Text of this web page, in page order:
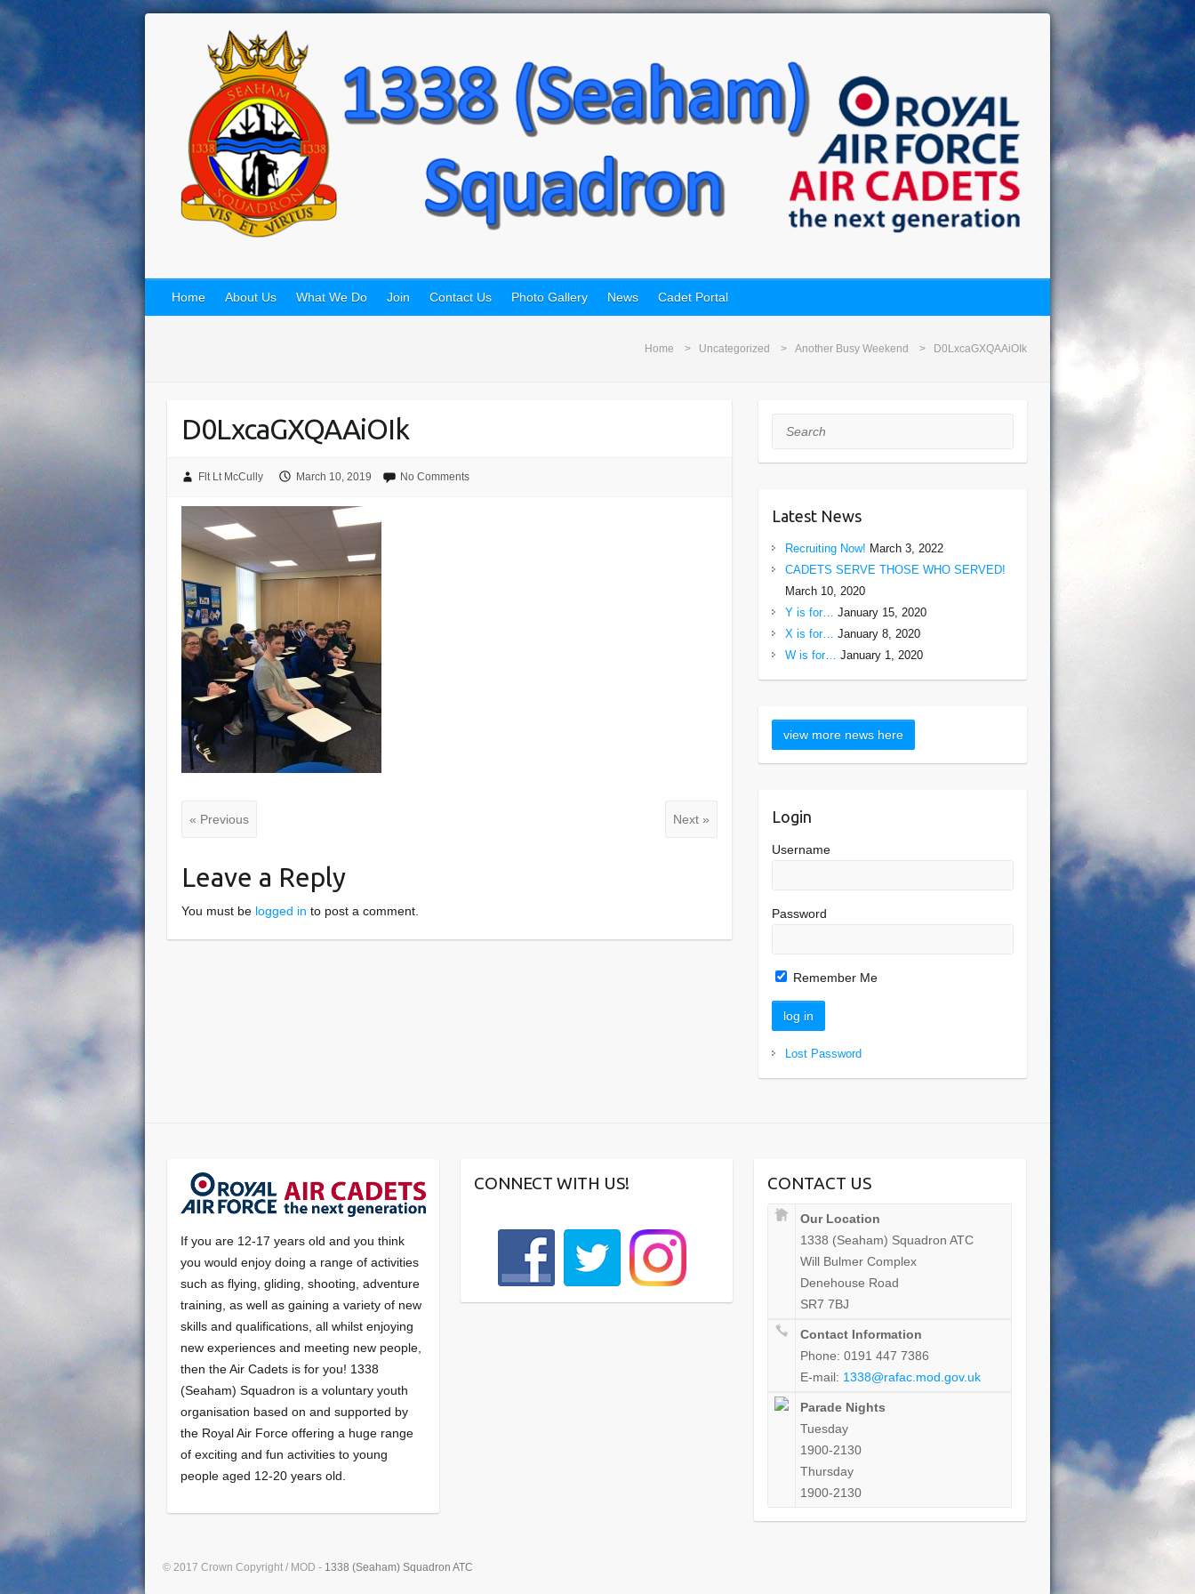
Home About Us What We Do Join Contact Us Photo Gallery News Cadet Portal
Home Uncategorized Another Busy Weekend D0LxcaGXQAAiOIk
D0LxcaGXQAAiOIk
Flt Lt McCully March 10, 2019 No Comments
« Previous Next »
Leave a Reply
You must be logged in to post a comment.
Search
Latest News
Recruiting Now! March 3, 2022
CADETS SERVE THOSE WHO SERVED!
March 10, 2020
Y is for… January 15, 2020
X is for… January 8, 2020
W is for… January 1, 2020
Login
Username
Password
Remember Me
Lost Password
If you are 12-17 years old and you think
you would enjoy doing a range of activities
such as flying, gliding, shooting, adventure
training, as well as gaining a variety of new
skills and qualifications, all whilst enjoying
new experiences and meeting new people,
then the Air Cadets is for you! 1338
(Seaham) Squadron is a voluntary youth
organisation based on and supported by
the Royal Air Force offering a huge range
of exciting and fun activities to young
people aged 12-20 years old.
CONNECT WITH US! CONTACT US
Our Location
1338 (Seaham) Squadron ATC
Will Bulmer Complex
Denehouse Road
SR7 7BJ
Contact Information
Phone: 0191 447 7386
E-mail: 1338@rafac.mod.gov.uk
Parade Nights
Tuesday
1900-2130
Thursday
1900-2130
© 2017 Crown Copyright / MOD - 1338 (Seaham) Squadron ATC